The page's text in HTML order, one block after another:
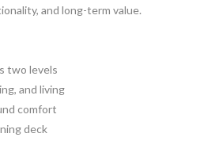
and long-term value.
two levels
and living
comfort
deck